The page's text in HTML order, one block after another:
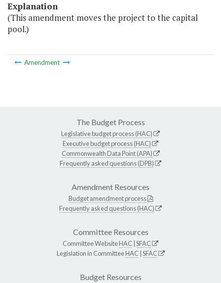
Explanation
(This amendment moves the project to the capital
pool.)
Amendment
The Budget Process
Legislative budget process (HAC)
Executive budget process (HAC)
Commonwealth Data Point (APA)
Frequently asked questions (DPB)
Amendment Resources
Budget amendment process
Frequently asked questions (HAC)
Committee Resources
Committee WebsiteHAC SFAC
Legislation in CommitteeHAC SFAC
Budget Resources